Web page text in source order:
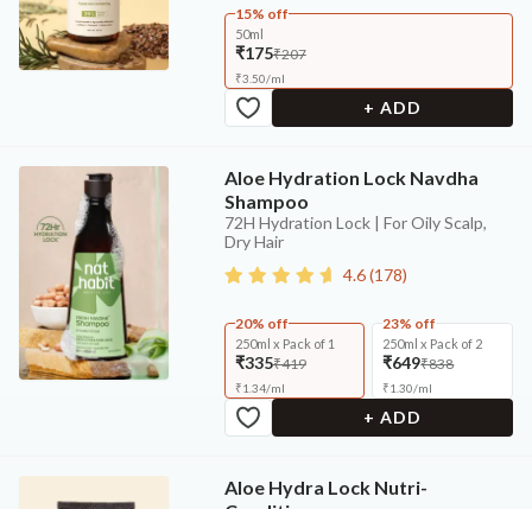
15% off
50ml
₹175₹207
₹3.50/ml
+ ADD
Aloe Hydration Lock Navdha
Shampoo
72H Hydration Lock | For Oily Scalp,
Dry Hair
4.6(178)
20% off
250ml x Pack of 1
₹335₹419
₹1.34/ml
23% off
250ml x Pack of 2
₹649₹838
₹1.30/ml
+ ADD
Aloe Hydra Lock Nutri-